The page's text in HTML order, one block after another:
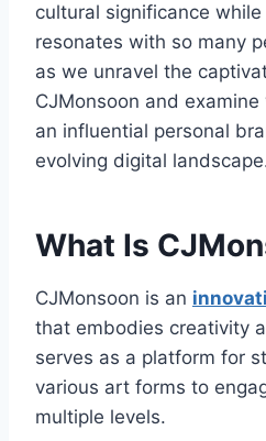
cultural significance
resonates with so many
as we unravel the
CJMonsoon and
an influential personal
evolving digital
What Is
CJMonsoon is an
that embodies creativity
serves as a platform for
various art forms to
multiple levels.